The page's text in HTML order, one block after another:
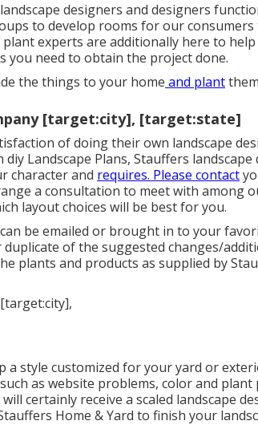
designers and designers
to develop rooms for our
experts are additionally here to
you need to obtain the project done.
the things to your home and plant
[target:city], [target:state]
of doing their own landscape
Landscape Plans, Stauffers
characterand requires. Please contact
a consultation to meet with among
layout choices will be best for you.
be emailed or brought in to your
duplicate of the suggested changes/
plants and products as supplied by
a style customized for your yard or
as website problems, color and plant
certainly receive a scaled landscape
Home & Yard to finish your